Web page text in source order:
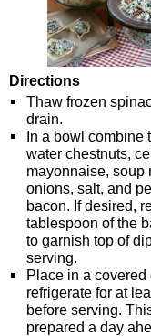
Directions
Thaw frozen
drain.
In a bowl combine
water chestnuts,
mayonnaise, soup
onions, salt, and
bacon. If desired,
tablespoon of the
to garnish top of
serving.
Place in a covered
refrigerate for at
before serving.
prepared a day